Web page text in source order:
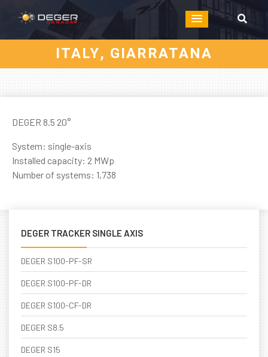
ITALY, GIARRATANA
DEGER 8.5 20°
System: single-axis
Installed capacity: 2 MWp
Number of systems: 1,738
DEGER TRACKER SINGLE AXIS
DEGER S100-PF-SR
DEGER S100-PF-DR
DEGER S100-CF-DR
DEGER S8.5
DEGER S15